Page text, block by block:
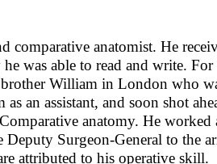
comparative anatomist. He
was able to read and write. For
William in London who
an assistant, and soon shot
anatomy. He worked
Surgeon-General to the
attributed to his operative skill.